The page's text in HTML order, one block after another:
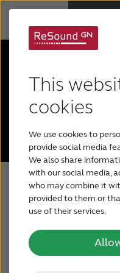
This
cookies
We use cookies to
provide social media
We also share
with our social media,
who may combine it
provided to them or
use of their services.
Hearing Loss
For Veterans
For Relatives
About ReSound
Help Center